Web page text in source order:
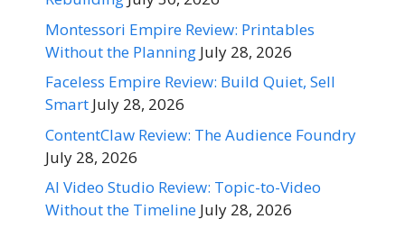
Montessori Empire Review: Printables
Without the Planning July 28, 2026
Faceless Empire Review: Build Quiet, Sell
Smart July 28, 2026
ContentClaw Review: The Audience Foundry
July 28, 2026
AI Video Studio Review: Topic-to-Video
Without the Timeline July 28, 2026